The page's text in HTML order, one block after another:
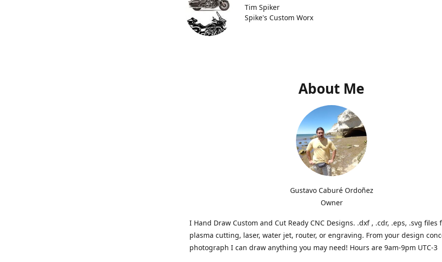
Tim Spiker
Spike's Custom Worx
About Me
Gustavo Caburé Ordoñez
Owner
I Hand Draw Custom and Cut Ready CNC Designs. .dxf , .cdr, .eps, .svg files
plasma cutting, laser, water jet, router, or engraving. From your design
photograph I can draw anything you may need! Hours are 9am-9pm UTC-3